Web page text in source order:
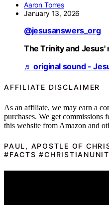
Aaron Torres
January 13, 2026
@jesusanswers_org
The Trinity and
♬ original sound -
AFFILIATE DISCLAIMER
As an affiliate, we may earn a
purchases. We get commissions
this website from Amazon and
PAUL, APOSTLE OF
#FACTS